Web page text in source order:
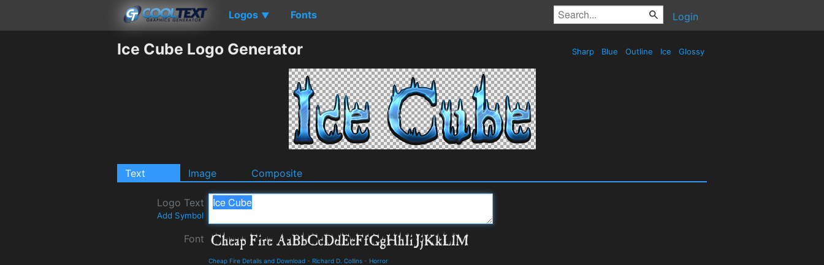
Logos ▼ Fonts Login
Ice Cube Logo Generator Sharp Blue Outline Ice Glossy
Text Image Composite
Logo Text
Add Symbol
Font
Cheap Fire Details and Download - Richard D. Collins - Horror